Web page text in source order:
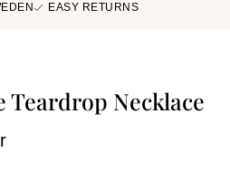
EASY RETURNS
Teardrop Necklace